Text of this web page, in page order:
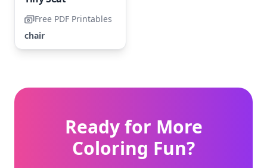
Free PDF Printables
chair
Ready for More
Coloring Fun?